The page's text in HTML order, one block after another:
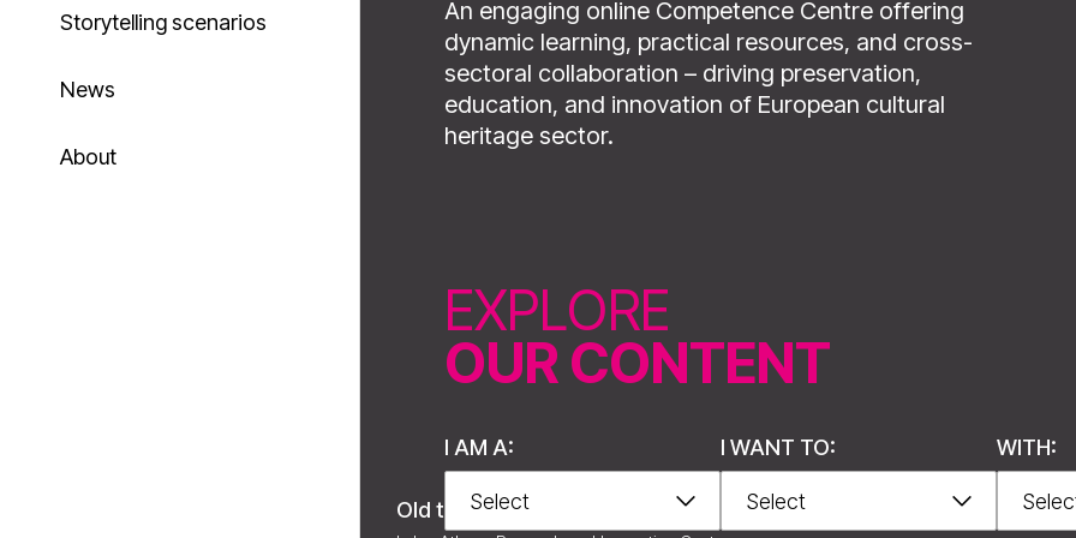
Storytelling scenarios
News
About
Old town of Xanthi, Greece.
Creator of digital 3D model: Clepsydra Digitisation
An engaging online Competence Centre offering
dynamic learning, practical resources, and cross-
sectoral collaboration – driving preservation,
education, and innovation of European cultural
heritage sector.
EXPLORE
OUR CONTENT
I AM A: I WANT TO: WITH: